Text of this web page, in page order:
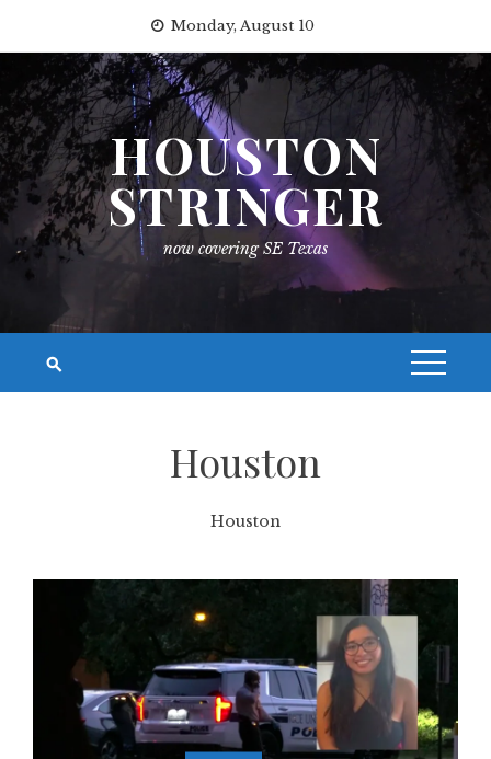
content
Monday, August 10
HOUSTON
STRINGER
now covering SE Texas
Houston
Houston